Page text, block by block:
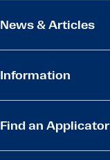
News & Articles
Information
Find an Applicator